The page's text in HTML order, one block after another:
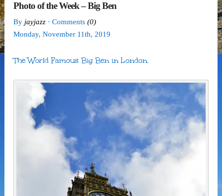
Photo of the Week – Big Ben
By jayjazz · Comments (0)
Monday, November 11th, 2019
The World Famous Big Ben in London.